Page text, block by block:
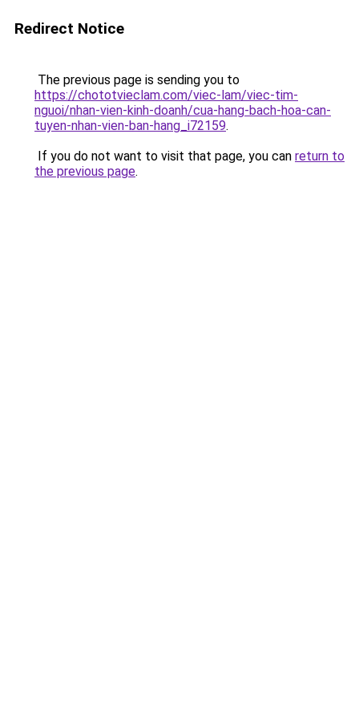
Redirect Notice
The previous page is sending you to
https://chototvieclam.com/viec-lam/viec-tim-
nguoi/nhan-vien-kinh-doanh/cua-hang-bach-hoa-can-
tuyen-nhan-vien-ban-hang_i72159.
If you do not want to visit that page, you can return to
the previous page.